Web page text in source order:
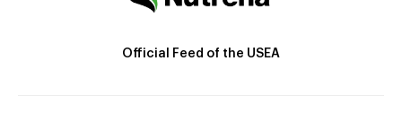
Official Feed of the USEA